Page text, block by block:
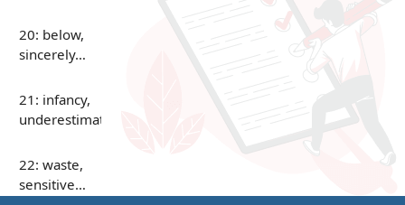
20: below,
sincerely…
21: infancy,
underestimate…
22: waste,
sensitive…